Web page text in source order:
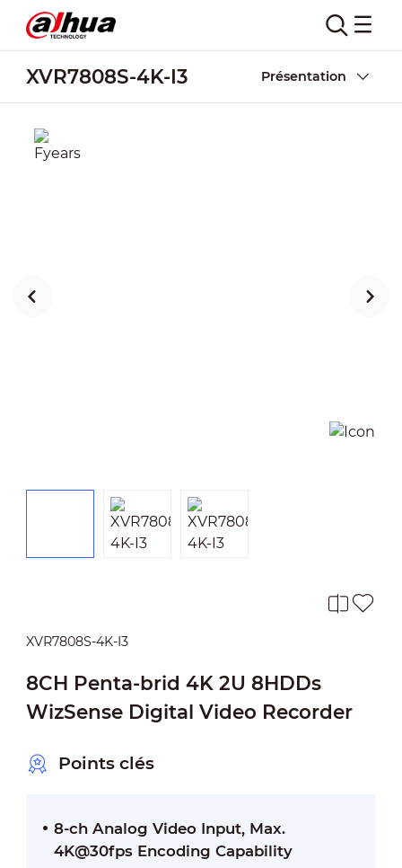
XVR7808S-4K-I3 Présentation
XVR7808S-4K-I3
8CH Penta-brid 4K 2U 8HDDs
WizSense Digital Video Recorder
Points clés
8-ch Analog Video Input, Max.
4K@30fps Encoding Capability